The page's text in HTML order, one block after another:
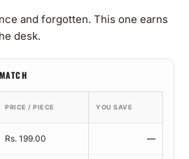
and forgotten. This one earns
desk.
PRICE / PIECE YOU SAVE
Rs. 199.00 —